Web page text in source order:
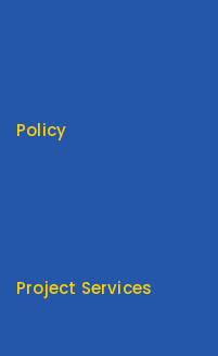
Policy
Project Services